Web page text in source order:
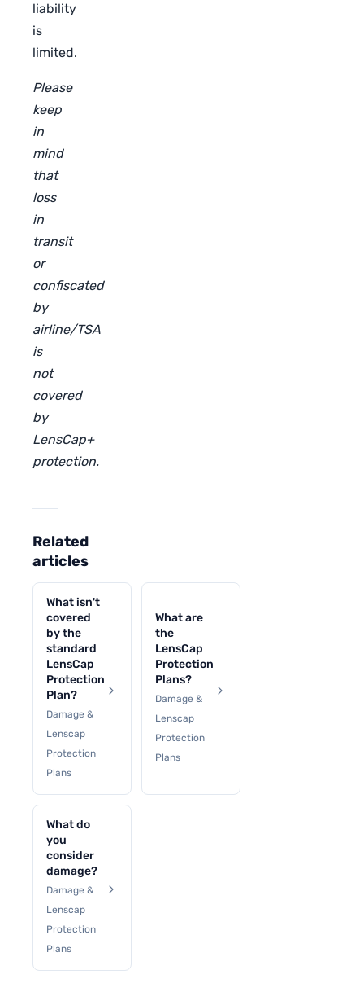
liability
is
limited.
Please
keep
in
mind
that
loss
in
transit
or
confiscated
by
airline/TSA
is
not
covered
by
LensCap+
protection.
Related
articles
What isn't
covered
by the
standard
LensCap
Protection
Plan?
Damage &
Lenscap
Protection
Plans
What are
the
LensCap
Protection
Plans?
Damage &
Lenscap
Protection
Plans
What do
you
consider
damage?
Damage &
Lenscap
Protection
Plans